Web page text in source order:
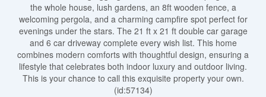
the whole house, lush gardens, an 8ft wooden fence, a
welcoming pergola, and a charming campfire spot perfect for
evenings under the stars. The 21 ft x 21 ft double car garage
and 6 car driveway complete every wish list. This home
combines modern comforts with thoughtful design, ensuring a
lifestyle that celebrates both indoor luxury and outdoor living.
This is your chance to call this exquisite property your own.
(id:57134)